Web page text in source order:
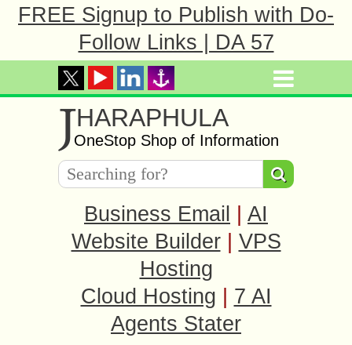
FREE Signup to Publish with Do-
Follow Links | DA 57
JHARAPHULA
OneStop Shop of Information
Business Email
AI
Website Builder
VPS
Hosting
Cloud Hosting
7 AI
Agents Stater